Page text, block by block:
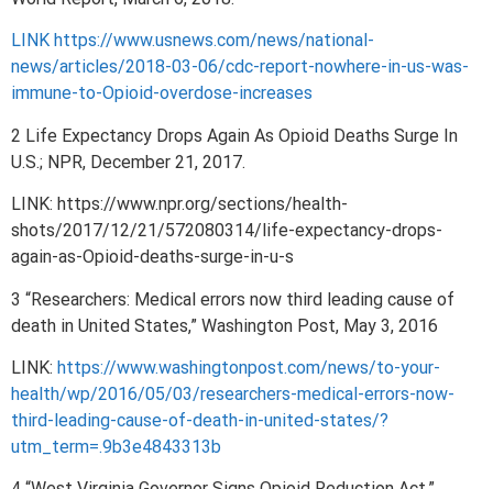
LINK https://www.usnews.com/news/national-
news/articles/2018-03-06/cdc-report-nowhere-in-us-was-
immune-to-Opioid-overdose-increases
2 Life Expectancy Drops Again As Opioid Deaths Surge In
U.S.; NPR, December 21, 2017.
LINK: https://www.npr.org/sections/health-
shots/2017/12/21/572080314/life-expectancy-drops-
again-as-Opioid-deaths-surge-in-u-s
3 “Researchers: Medical errors now third leading cause of
death in United States,” Washington Post, May 3, 2016
LINK: https://www.washingtonpost.com/news/to-your-
health/wp/2016/05/03/researchers-medical-errors-now-
third-leading-cause-of-death-in-united-states/?
utm_term=.9b3e4843313b